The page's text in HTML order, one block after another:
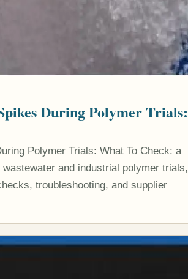
During Polymer Trials:
Polymer Trials: What To Check: a
and industrial polymer trials,
troubleshooting, and supplier